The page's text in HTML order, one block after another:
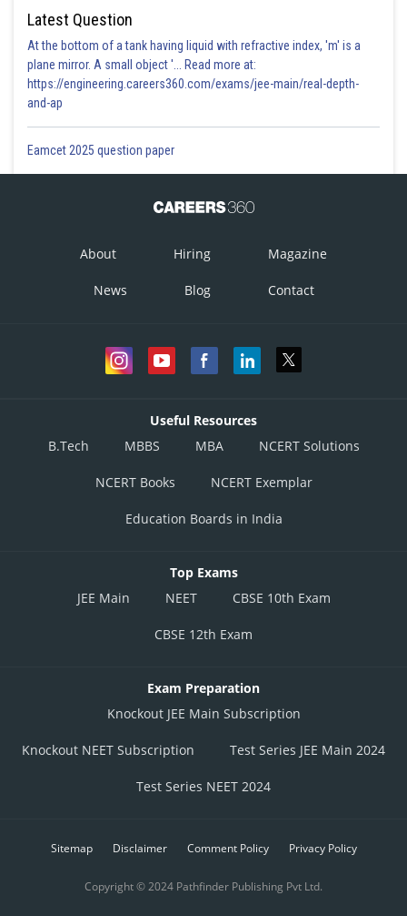
Latest Question
At the bottom of a tank having liquid with refractive index, 'm' is a
plane mirror. A small object '... Read more at:
https://engineering.careers360.com/exams/jee-main/real-depth-
and-ap
Eamcet 2025 question paper
About Hiring Magazine
News Blog Contact
Useful Resources
B.Tech
MBBS MBA NCERT Solutions
NCERT Books NCERT Exemplar
Education Boards in India
Top Exams
JEE Main
NEET CBSE 10th Exam
CBSE 12th Exam
Exam Preparation
Knockout JEE Main Subscription
Knockout NEET Subscription Test Series JEE Main 2024
Test Series NEET 2024
Sitemap Disclaimer Comment Policy Privacy Policy
Copyright © 2024 Pathfinder Publishing Pvt Ltd.